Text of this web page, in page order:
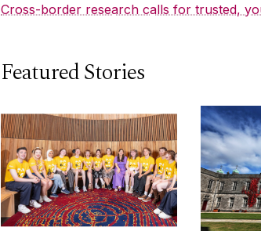
Cross-border research calls for trusted,
Featured Stories